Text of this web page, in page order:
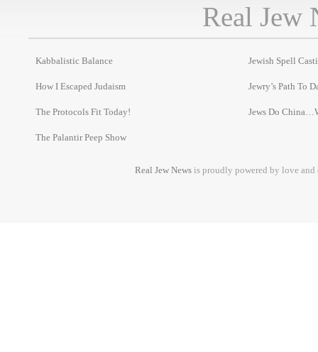
Real Jew
Kabbalistic Balance Jewish Spell
How I Escaped Judaism Jewry’s Path To
The Protocols Fit Today! Jews Do
The Palantir Peep Show
Real Jew News is proudly powered by love